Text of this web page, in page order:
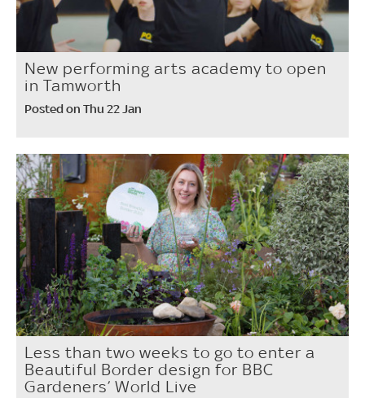
New performing arts academy to open
in Tamworth
Posted on Thu 22 Jan
Less than two weeks to go to enter a
Beautiful Border design for BBC
Gardeners’ World Live